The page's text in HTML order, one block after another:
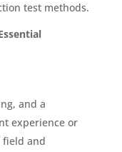
test methods.
and a
experience or
field and